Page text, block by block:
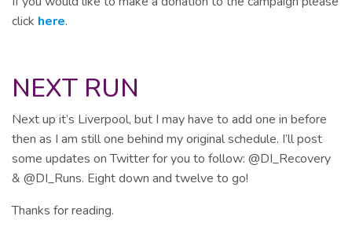
click here.
NEXT RUN
Next up it’s Liverpool, but I may have to add one in before
then as I am still one behind my original schedule. I’ll post
some updates on Twitter for you to follow: @DI_Recovery
& @DI_Runs. Eight down and twelve to go!
Thanks for reading.